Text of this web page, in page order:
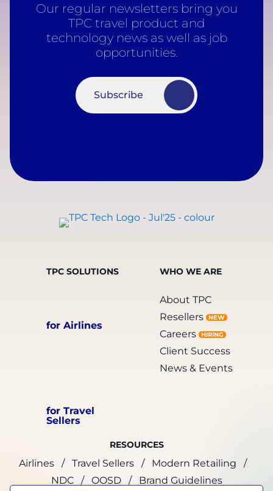
Our regular newsletters bring you
TPC travel product and
technology news as well as job
opportunities.
Subscribe
TPC SOLUTIONS
for Airlines
for Travel
Sellers
WHO WE ARE
About TPC
Resellers
NEW
Careers HIRING
Client Success
News & Events
RESOURCES
Airlines Travel Sellers
Modern Retailing
NDC
OOSD Brand Guidelines